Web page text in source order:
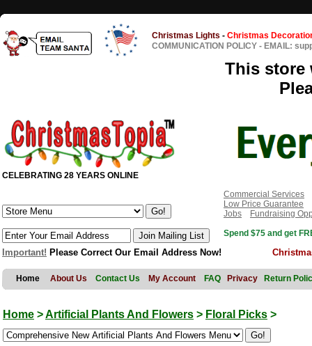
Christmas Lights - Christmas
COMMUNICATION POLICY - EMAIL:
This store
CELEBRATING 28 YEARS ONLINE
Commercial Services
Low Price Guarantee
Jobs
Fundraising
Spend $75 and get
Important! Please Correct Our Email Address Now!
Home About Us Contact Us My Account FAQ Privacy Return
Home >Artificial Plants And Flowers > Floral Picks >